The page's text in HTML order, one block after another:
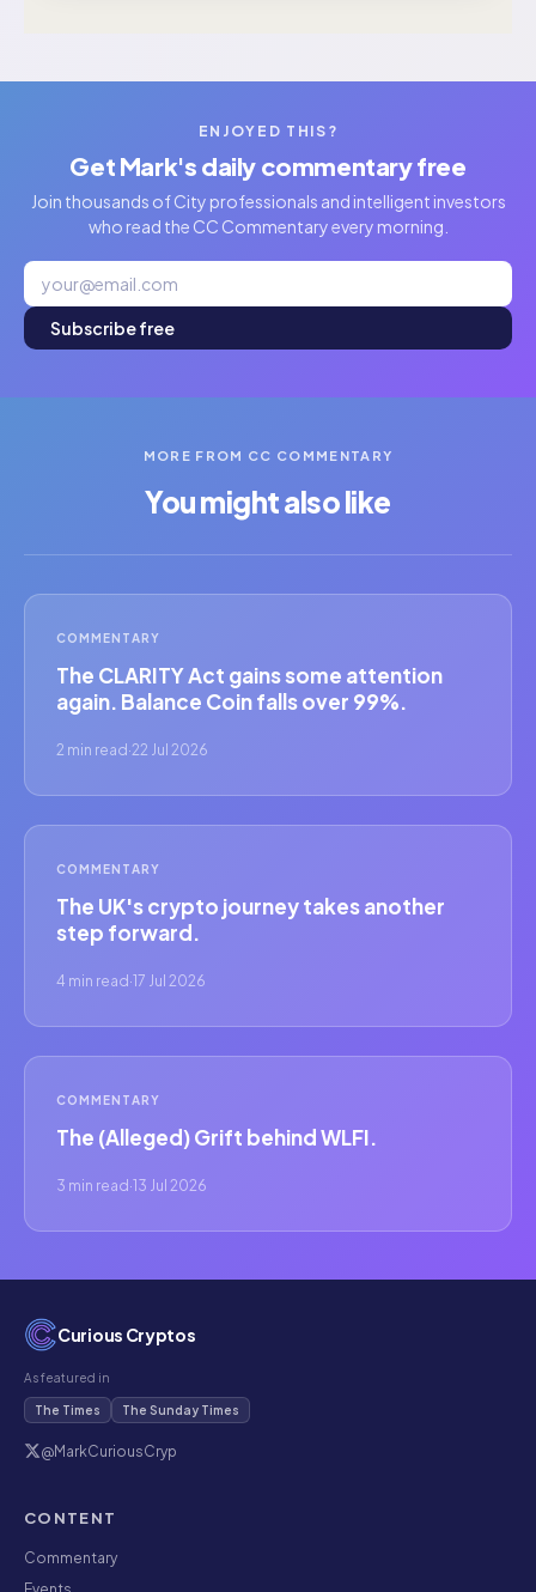
ENJOYED THIS?
Get Mark's daily commentary free
Join thousands of City professionals and intelligent investors
who read the CC Commentary every morning.
Subscribe free
MORE FROM CC COMMENTARY
You might also like
COMMENTARY
The CLARITY Act gains some attention
again. Balance Coin falls over 99%.
2 min read ·22 Jul 2026
COMMENTARY
The UK's crypto journey takes another
step forward.
4 min read ·17 Jul 2026
COMMENTARY
The (Alleged) Grift behind WLFI.
3 min read ·13 Jul 2026
Curious Cryptos
As featured in
The Times The Sunday Times
@MarkCuriousCryp
CONTENT
Commentary